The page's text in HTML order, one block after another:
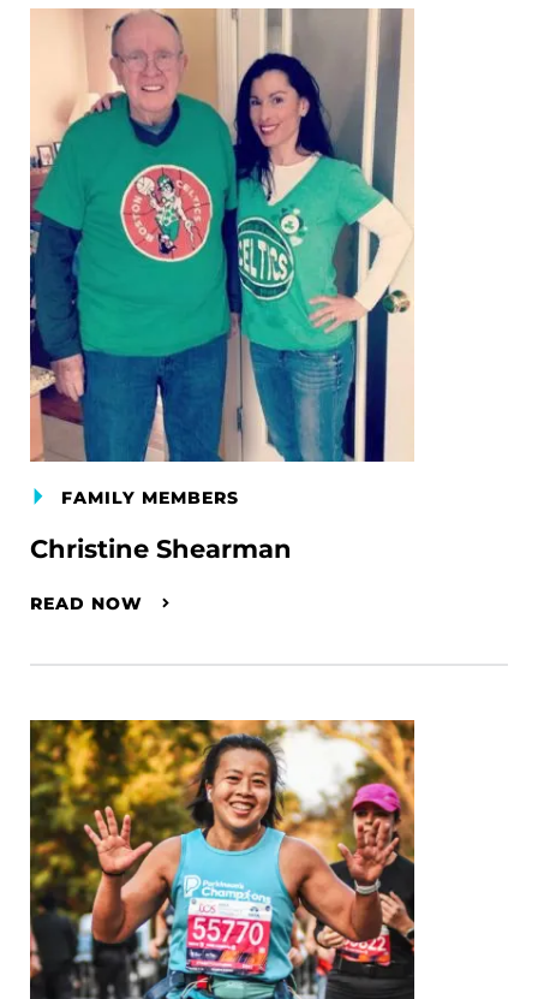
FAMILY MEMBERS
Christine Shearman
READ NOW